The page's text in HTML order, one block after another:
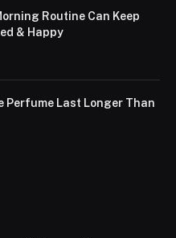
Routine Can Keep
& Happy
Perfume Last Longer Than